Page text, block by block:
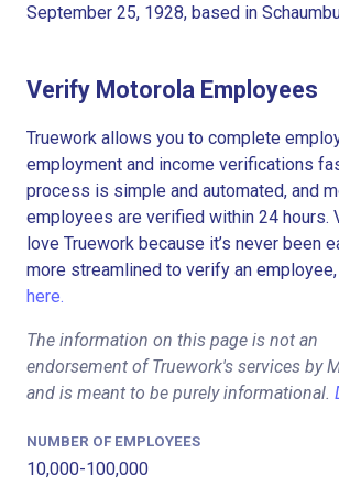
September 25, 1928, based in
Verify Motorola Employees
Truework allows you to complete
employment and income verifications
process is simple and automated, and
employees are verified within 24 hours.
love Truework because it’s never been
more streamlined to verify an employee,
here.
The information on this page is not an
endorsement of Truework's services by
and is meant to be purely informational.
NUMBER OF EMPLOYEES
10,000-100,000